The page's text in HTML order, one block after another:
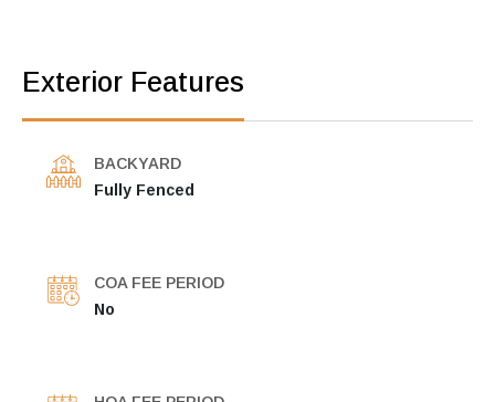
Exterior Features
BACKYARD
Fully Fenced
COA FEE PERIOD
No